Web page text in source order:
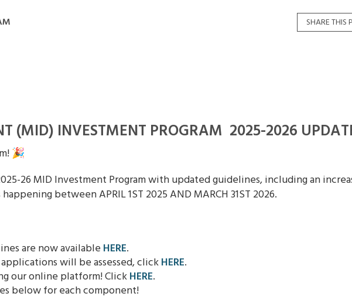
SHARE THIS
(MID) INVESTMENT PROGRAM 2025-2026
🎉
26 MID Investment Program with updated guidelines, including an
between APRIL 1ST 2025 AND MARCH 31ST 2026.
are now available HERE.
will be assessed, clickHERE.
our online platform! ClickHERE.
below for each component!